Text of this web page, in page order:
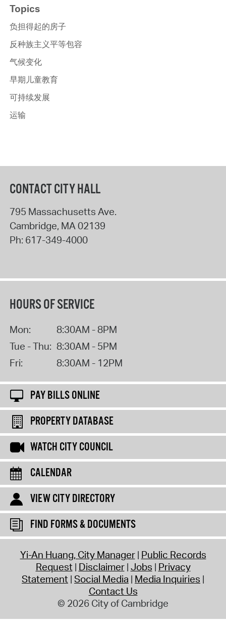
Topics
负担得起的房子
反种族主义平等包容
气候变化
早期儿童教育
可持续发展
运输
CONTACT CITY HALL
795 Massachusetts Ave.
Cambridge, MA02139
Ph: 617-349-4000
HOURS OF SERVICE
Mon:
8:30AM - 8PM
Tue - Thu: 8:30AM - 5PM
Fri:
8:30AM - 12PM
PAY BILLS ONLINE
PROPERTY DATABASE
WATCH CITY COUNCIL
CALENDAR
VIEW CITY DIRECTORY
FIND FORMS & DOCUMENTS
Yi-An Huang, City Manager Public Records
Request Disclaimer Jobs Privacy
Statement Social Media Media Inquiries
Contact Us
© 2026 City of Cambridge